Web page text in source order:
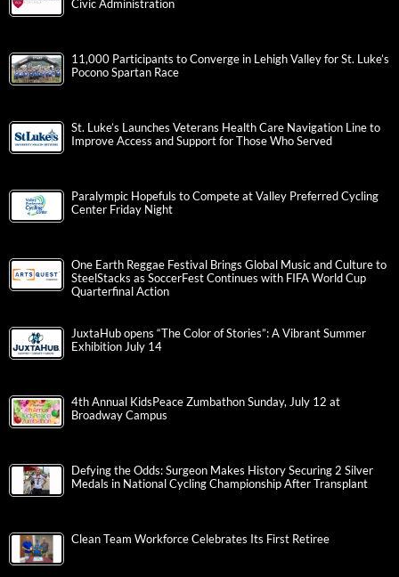
Civic Administration
11,000 Participants to Converge in Lehigh Valley for St. Luke’s
Pocono Spartan Race
St. Luke’s Launches Veterans Health Care Navigation Line to
Improve Access and Support for Those Who Served
Paralympic Hopefuls to Compete at Valley Preferred Cycling
Center Friday Night
One Earth Reggae Festival Brings Global Music and Culture to
SteelStacks as SoccerFest Continues with FIFA World Cup
Quarterfinal Action
JuxtaHub opens “The Color of Stories”: A Vibrant Summer
Exhibition July 14
4th Annual KidsPeace Zumbathon Sunday, July 12 at
Broadway Campus
Defying the Odds: Surgeon Makes History Securing 2 Silver
Medals in National Cycling Championship After Transplant
Clean Team Workforce Celebrates Its First Retiree